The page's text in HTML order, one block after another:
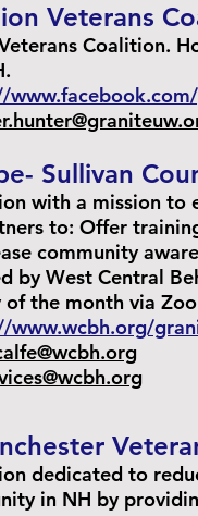
Veterans
Coalition.
Sullivan
with a mission to
to: Offer
community
by West Central
of the month via
www.wcbh.org/
dedicated to
in NH by